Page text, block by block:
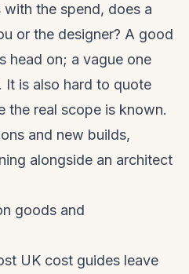
the spend, does a
or the designer? A good
head on; a vague one
It is also hard to quote
the real scope is known.
and new builds,
alongside an architect
goods and
UK cost guides leave